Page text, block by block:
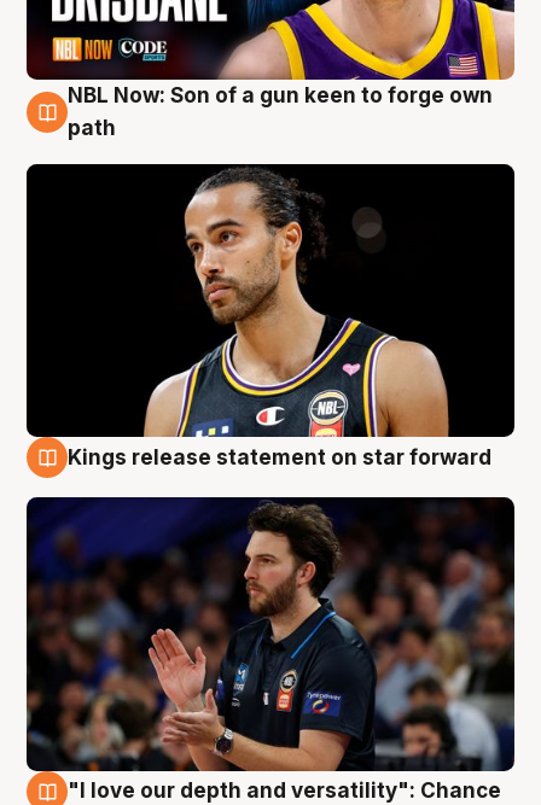
5 Aug
NBL Now: Son of a gun keen to forge own
path
Kings release statement on star forward
"I love our depth and versatility": Chance